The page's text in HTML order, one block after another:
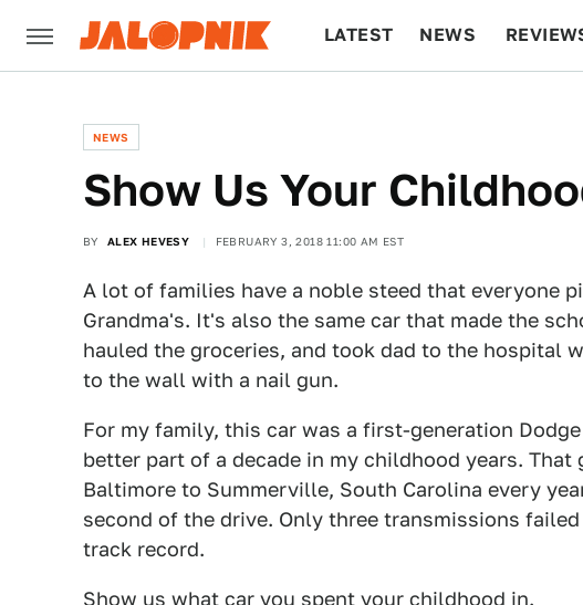
LATEST NEWS
NEWS
Show Us Your
BY ALEX HEVESY FEBRUARY 3, 2018 11:00 AM EST
A lot of families have a noble steed that everyone
Grandma's. It's also the same car that made the
hauled the groceries, and took dad to the hospital
to the wall with a nail gun.
For my family, this car was a first-generation
better part of a decade in my childhood years.
Baltimore to Summerville, South Carolina every
second of the drive. Only three transmissions
track record.
Show us what car you spent your childhood in.